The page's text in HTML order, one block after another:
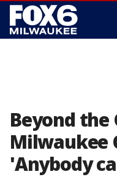
Beyond
Milwaukee
'Anybody